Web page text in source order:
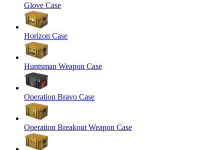
Glove Case
Horizon Case
Huntsman Weapon Case
Operation Bravo Case
Operation Breakout Weapon Case